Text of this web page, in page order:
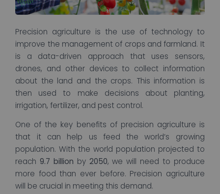
Precision agriculture is the use of technology to
improve the management of crops and farmland. It
is a data-driven approach that uses sensors,
drones, and other devices to collect information
about the land and the crops. This information is
then used to make decisions about planting,
irrigation, fertilizer, and pest control.
One of the key benefits of precision agriculture is
that it can help us feed the world’s growing
population. With the world population projected to
reach9.7 billion by 2050, we will need to produce
more food than ever before. Precision agriculture
will be crucial in meeting this demand.